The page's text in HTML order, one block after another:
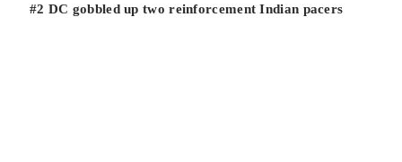
#2 DC gobbled up two reinforcement Indian pacers